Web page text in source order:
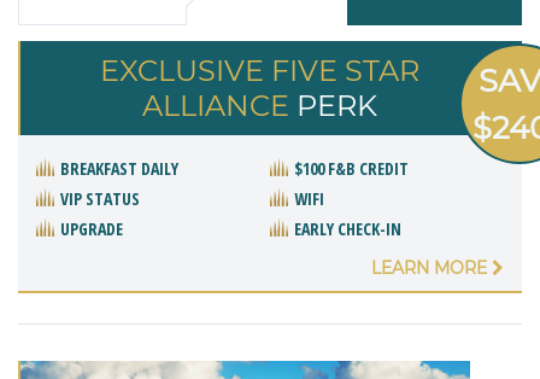
EXCLUSIVE FIVE STAR
ALLIANCE PERK
BREAKFAST DAILY
$100 F&B CREDIT
VIP STATUS
WIFI
UPGRADE
EARLY CHECK-IN
LEARN MORE